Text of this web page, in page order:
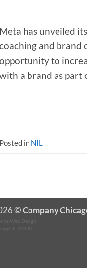
Meta has unveiled
coaching and brand
opportunity to
with a brand as part
Posted in NIL
©Company
Web Design
IL 60610